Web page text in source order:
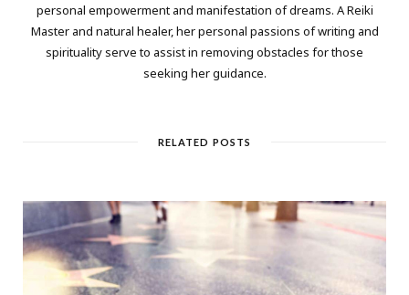
personal empowerment and manifestation of dreams. A Reiki
Master and natural healer, her personal passions of writing and
spirituality serve to assist in removing obstacles for those
seeking her guidance.
RELATED POSTS